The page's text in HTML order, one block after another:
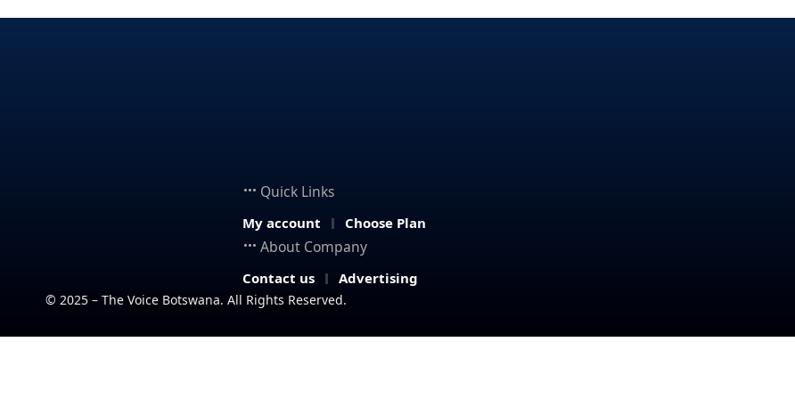
Quick Links
My account Choose Plan
About Company
Contact us Advertising
© 2025 – The Voice Botswana. All Rights Reserved.